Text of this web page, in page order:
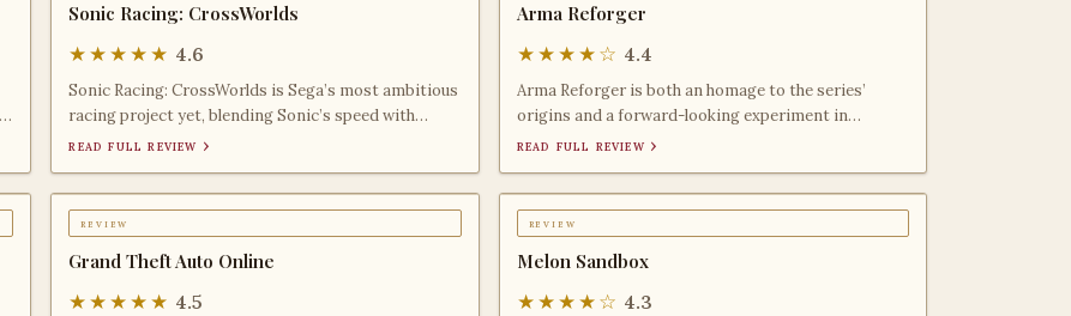
Sonic Racing: CrossWorlds
★★★★★ 4.6
Sonic Racing: CrossWorlds is Sega’s most ambitious
racing project yet, blending Sonic’s speed with
creative me
read full review ›
Arma Reforger
★★★★☆ 4.4
Arma Reforger is both an homage to the series’
origins and a forward-looking experiment in
military simulation
read full review ›
review
Grand Theft Auto Online
★★★★★ 4.5
review
Melon Sandbox
★★★★☆ 4.3